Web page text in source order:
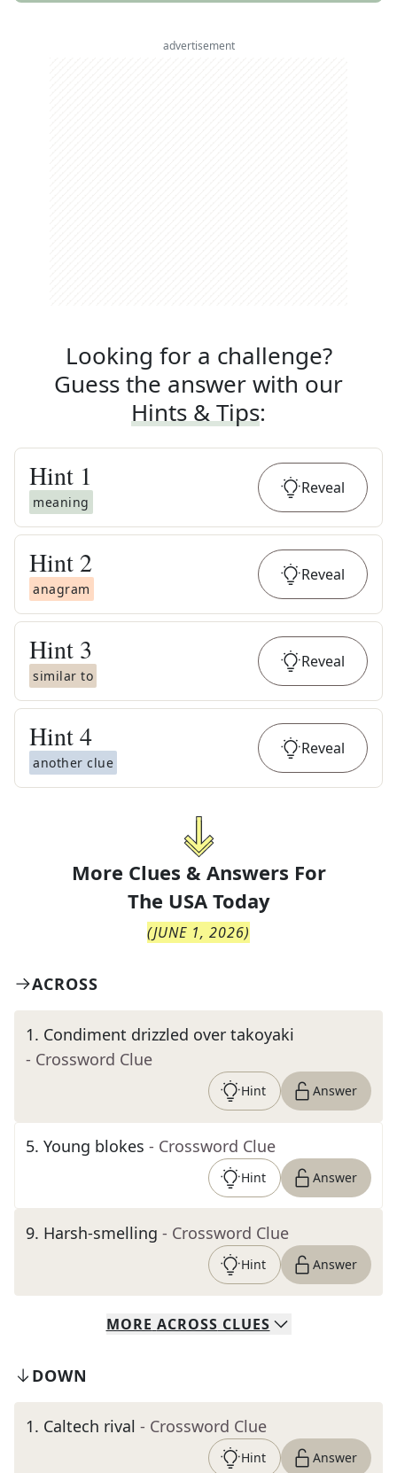
advertisement
Looking for a challenge?
Guess the answer with our
Hints & Tips:
Hint 1
meaning
Reveal
Hint 2
anagram
Reveal
Hint 3
similar to
Reveal
Hint4
another clue
Reveal
More Clues & Answers For
The USA Today
(JUNE 1, 2026)
ACROSS
1. Condiment drizzled over takoyaki
- Crossword Clue
Hint Answer
5. Young blokes - Crossword Clue
Hint Answer
9. Harsh-smelling - Crossword Clue
Hint Answer
MORE ACROSS CLUES
DOWN
1. Caltech rival - Crossword Clue
Hint Answer